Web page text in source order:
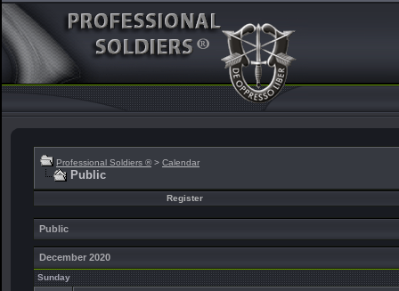
Professional Soldiers ® > Calendar
Public
Register
Public
December 2020
Sunday